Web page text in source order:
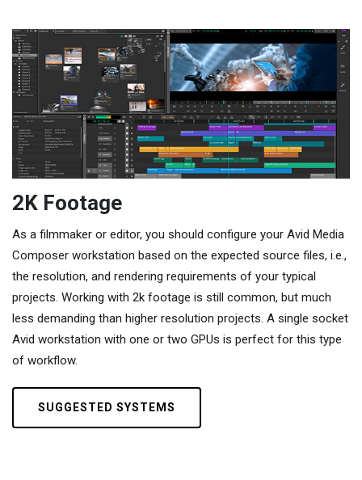
2K Footage
As a filmmaker or editor, you should configure your Avid Media
Composer workstation based on the expected source files, i.e.,
the resolution, and rendering requirements of your typical
projects. Working with 2k footage is still common, but much
less demanding than higher resolution projects. A single socket
Avid workstation with one or two GPUs is perfect for this type
of workflow.
SUGGESTED SYSTEMS